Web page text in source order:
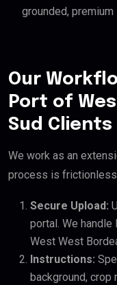
grounded, premium
Our
Port of
Sud Clients
We work as an
process is
Secure Upload:
portal. We
West West
Instructions:
background, crop